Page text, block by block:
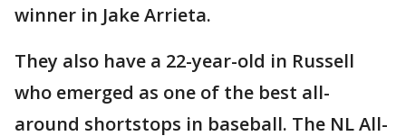
winner in Jake Arrieta.
They also have a 22-year-old in Russell
who emerged as one of the best all-
around shortstops in baseball. The NL All-